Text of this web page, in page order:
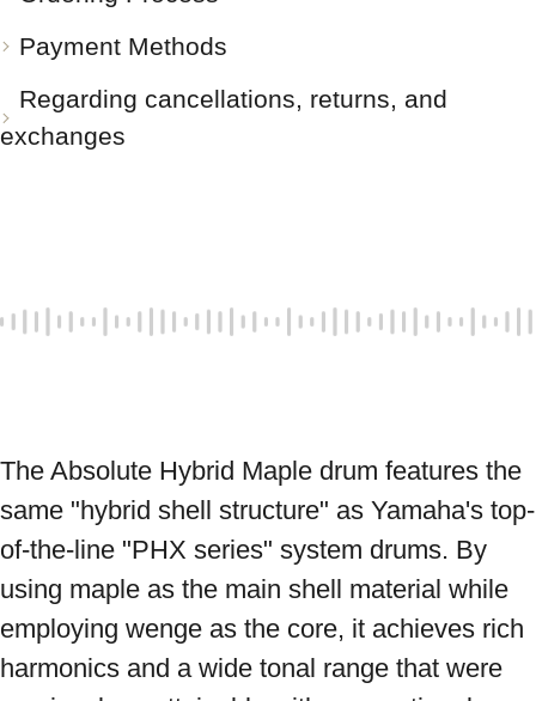
Payment Methods
Regarding cancellations, returns, and
exchanges
The Absolute Hybrid Maple drum features the
same "hybrid shell structure" as Yamaha's top-
of-the-line "PHX series" system drums. By
using maple as the main shell material while
employing wenge as the core, it achieves rich
harmonics and a wide tonal range that were